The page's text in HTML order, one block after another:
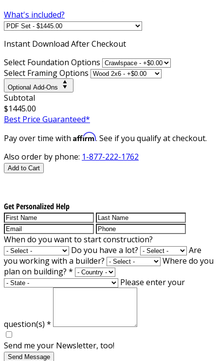
What's included?
Instant Download After Checkout
Select Foundation Options
Select Framing Options
Optional Add-Ons
Subtotal
$1445.00
Best Price Guaranteed*
Pay over time with Affirm. See if you qualify at checkout.
Also order by phone: 1-877-222-1762
Add to Cart
Get Personalized Help
When do you want to start construction?
Do you have a lot?
Are
you working with a builder?
Where do you
plan on building? *
Please enter your
question(s) *
Send me your Newsletter, too!
Send Message